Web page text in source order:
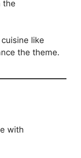
the
like
the theme.
with